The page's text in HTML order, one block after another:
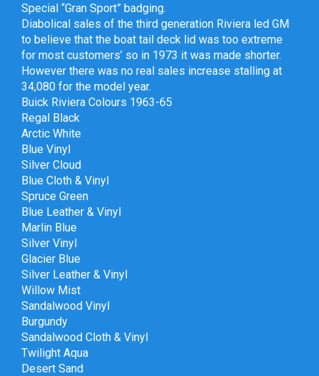
Special “Gran Sport” badging.
Diabolical sales of the third generation Riviera led GM
to believe that the boat tail deck lid was too extreme
for most customers’ so in 1973 it was made shorter.
However there was no real sales increase stalling at
34,080 for the model year.
Buick Riviera Colours 1963-65
Regal Black
Arctic White
Blue Vinyl
Silver Cloud
Blue Cloth & Vinyl
Spruce Green
Blue Leather & Vinyl
Marlin Blue
Silver Vinyl
Glacier Blue
Silver Leather & Vinyl
Willow Mist
Sandalwood Vinyl
Burgundy
Sandalwood Cloth & Vinyl
Twilight Aqua
Desert Sand